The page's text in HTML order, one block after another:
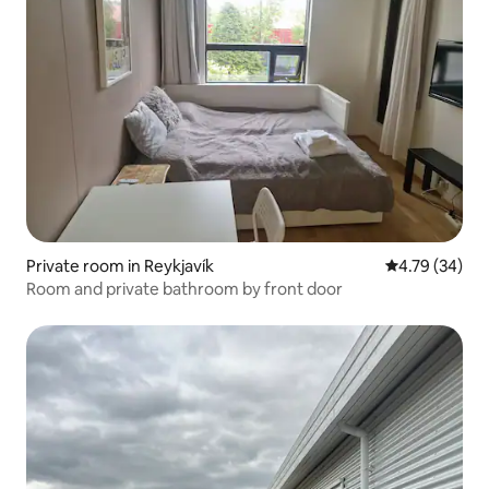
Private room in Reykjavík 4.79 out of 5
4.79 (34)
Room and private bathroom by front door